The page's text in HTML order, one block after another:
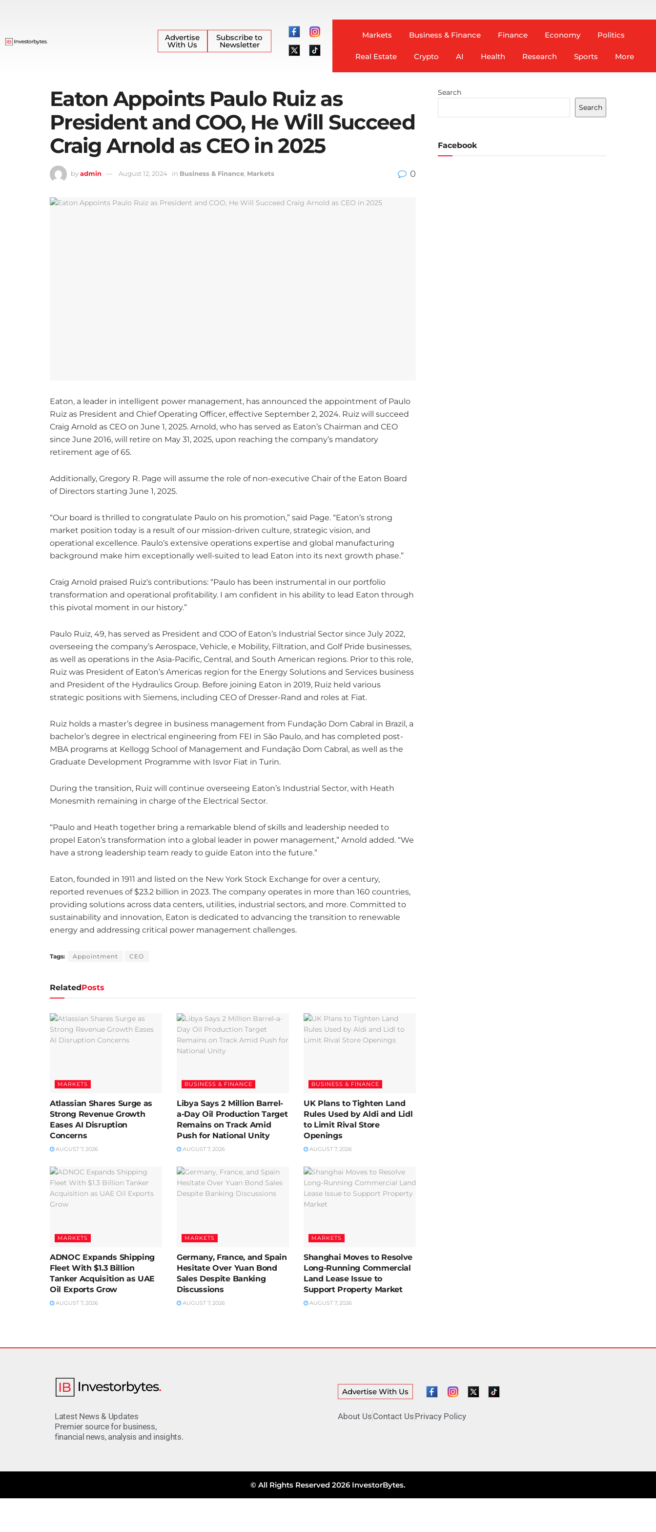
Advertise
With Us
Subscribe to
Newsletter
Markets Business & Finance Finance Economy Politics
Real Estate Crypto AI Health Research Sports More
Eaton Appoints Paulo Ruiz as
President and COO, He Will Succeed
Craig Arnold as CEO in 2025
byadmin August 12, 2024 in Business & Finance Markets 0
Eaton, a leader in intelligent power management, has announced the appointment of Paulo
Ruiz as President and Chief Operating Officer, effective September 2, 2024. Ruiz will succeed
Craig Arnold as CEO on June 1, 2025. Arnold, who has served as Eaton’s Chairman and CEO
since June 2016, will retire on May 31, 2025, upon reaching the company’s mandatory
retirement age of 65.
Additionally, Gregory R. Page will assume the role of non-executive Chair of the Eaton Board
of Directors starting June 1, 2025.
“Our board is thrilled to congratulate Paulo on his promotion,” said Page. “Eaton’s strong
market position today is a result of our mission-driven culture, strategic vision, and
operational excellence. Paulo’s extensive operations expertise and global manufacturing
background make him exceptionally well-suited to lead Eaton into its next growth phase.”
Craig Arnold praised Ruiz’s contributions: “Paulo has been instrumental in our portfolio
transformation and operational profitability. I am confident in his ability to lead Eaton through
this pivotal moment in our history.”
Paulo Ruiz, 49, has served as President and COO of Eaton’s Industrial Sector since July 2022,
overseeing the company’s Aerospace, Vehicle, e Mobility, Filtration, and Golf Pride businesses,
as well as operations in the Asia-Pacific, Central, and South American regions. Prior to this role,
Ruiz was President of Eaton’s Americas region for the Energy Solutions and Services business
and President of the Hydraulics Group. Before joining Eaton in 2019, Ruiz held various
strategic positions with Siemens, including CEO of Dresser-Rand and roles at Fiat.
Ruiz holds a master’s degree in business management from Fundação Dom Cabral in Brazil, a
bachelor’s degree in electrical engineering from FEI in São Paulo, and has completed post-
MBA programs at Kellogg School of Management and Fundação Dom Cabral, as well as the
Graduate Development Programme with Isvor Fiat in Turin.
During the transition, Ruiz will continue overseeing Eaton’s Industrial Sector, with Heath
Monesmith remaining in charge of the Electrical Sector.
“Paulo and Heath together bring a remarkable blend of skills and leadership needed to
propel Eaton’s transformation into a global leader in power management,” Arnold added. “We
have a strong leadership team ready to guide Eaton into the future.”
Eaton, founded in 1911 and listed on the New York Stock Exchange for over a century,
reported revenues of $23.2 billion in 2023. The company operates in more than 160 countries,
providing solutions across data centers, utilities, industrial sectors, and more. Committed to
sustainability and innovation, Eaton is dedicated to advancing the transition to renewable
energy and addressing critical power management challenges.
Tags: Appointment CEO
RelatedPosts
MARKETS
Atlassian Shares Surge as
Strong Revenue Growth
Eases AI Disruption
Concerns
AUGUST 7, 2026
BUSINESS & FINANCE
Libya Says 2 Million Barrel-
a-Day Oil Production Target
Remains on Track Amid
Push for National Unity
AUGUST 7, 2026
BUSINESS & FINANCE
UK Plans to Tighten Land
Rules Used by Aldi and Lidl
to Limit Rival Store
Openings
AUGUST 7, 2026
MARKETS
ADNOC Expands Shipping
Fleet With $1.3 Billion
Tanker Acquisition as UAE
Oil Exports Grow
AUGUST 7, 2026
MARKETS
Germany, France, and Spain
Hesitate Over Yuan Bond
Sales Despite Banking
Discussions
AUGUST 7, 2026
MARKETS
Shanghai Moves to Resolve
Long-Running Commercial
Land Lease Issue to
Support Property Market
AUGUST 7, 2026
Search
Search
Facebook
Latest News & Updates
Premier source for business,
financial news, analysis and insights.
Advertise With Us
About Us Contact Us Privacy Policy
© All Rights Reserved 2026 InvestorBytes.